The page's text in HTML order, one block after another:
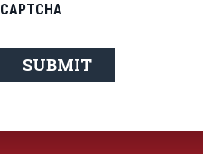
CAPTCHA